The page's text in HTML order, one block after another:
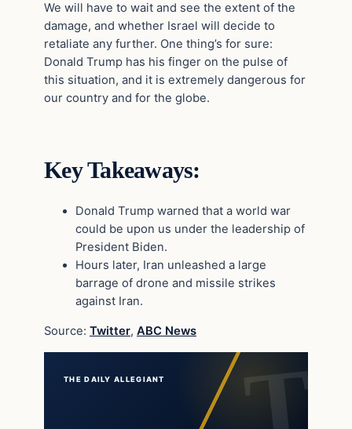
We will have to wait and see the extent of the
damage, and whether Israel will decide to
retaliate any further. One thing’s for sure:
Donald Trump has his finger on the pulse of
this situation, and it is extremely dangerous for
our country and for the globe.
Key Takeaways:
Donald Trump warned that a world war
could be upon us under the leadership of
President Biden.
Hours later, Iran unleashed a large
barrage of drone and missile strikes
against Iran.
Source: Twitter, ABC News
THE DAILY ALLEGIANT